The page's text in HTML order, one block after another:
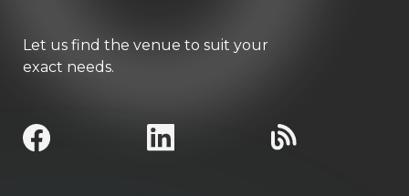
Let us find the venue to suit your
exact needs.